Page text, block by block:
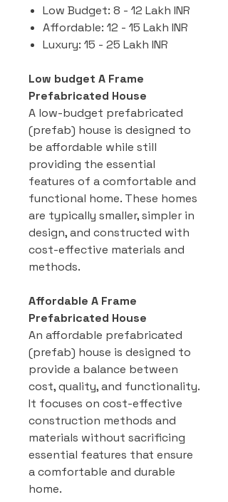
Low Budget: 8 - 12 Lakh INR
Affordable: 12 - 15 Lakh INR
Luxury: 15 - 25 Lakh INR
Low budget A Frame
Prefabricated House
A low-budget prefabricated
(prefab) house is designed to
be affordable while still
providing the essential
features of a comfortable and
functional home. These homes
are typically smaller, simpler in
design, and constructed with
cost-effective materials and
methods.
Affordable A Frame
Prefabricated House
An affordable prefabricated
(prefab) house is designed to
provide a balance between
cost, quality, and functionality.
It focuses on cost-effective
construction methods and
materials without sacrificing
essential features that ensure
a comfortable and durable
home.